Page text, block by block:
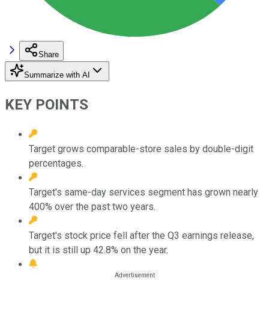
Share
Summarize with AI
KEY POINTS
Target grows comparable-store sales by double-digit
percentages.
Target's same-day services segment has grown nearly
400% over the past two years.
Target's stock price fell after the Q3 earnings release,
but it is still up 42.8% on the year.